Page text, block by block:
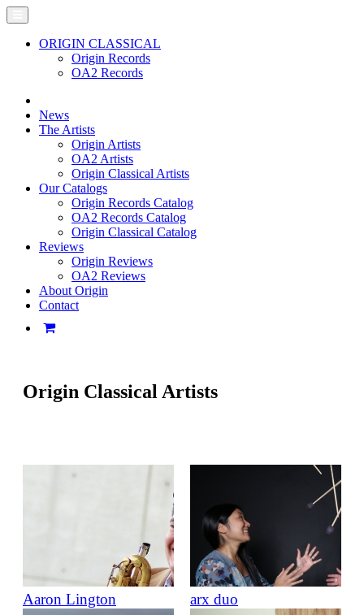
ORIGIN CLASSICAL
Origin Records
OA2 Records
News
The Artists
Origin Artists
OA2 Artists
Origin Classical Artists
Our Catalogs
Origin Records Catalog
OA2 Records Catalog
Origin Classical Catalog
Reviews
Origin Reviews
OA2 Reviews
About Origin
Contact
Origin Classical Artists
Aaron Lington arx duo